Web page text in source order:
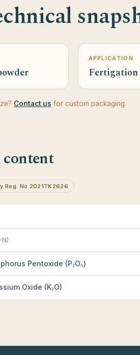
APPLICATION
Contact us for custom packaging.
Reg. No 2021TK2626
Pentoxide (P₂O₅)
Oxide (K₂O)